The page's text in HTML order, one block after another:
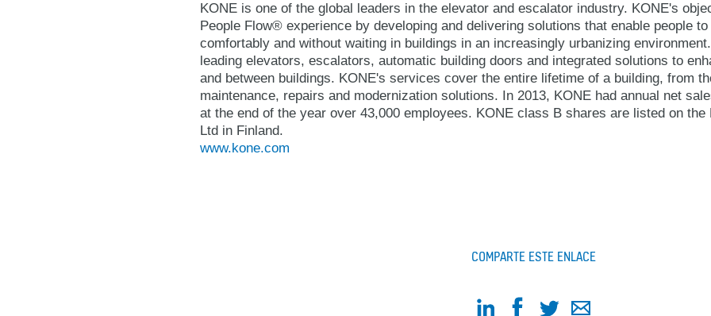
KONE is one of the global leaders in the elevator and escalator industry. KONE's
People Flow® experience by developing and delivering solutions that enable people
comfortably and without waiting in buildings in an increasingly urbanizing
leading elevators, escalators, automatic building doors and integrated solutions to
and between buildings. KONE's services cover the entire lifetime of a building, from
maintenance, repairs and modernization solutions. In 2013, KONE had annual net
at the end of the year over 43,000 employees. KONE class B shares are listed on the
Ltd in Finland.
www.kone.com
COMPARTE ESTE ENLACE